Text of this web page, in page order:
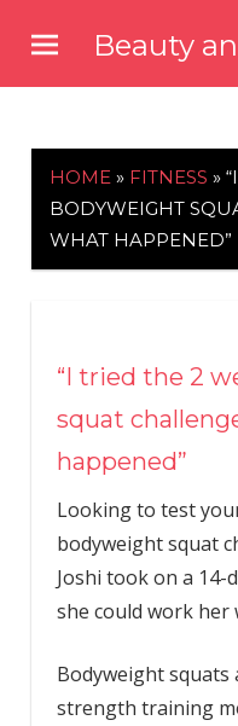
content
Beauty
HOME » FITNESS »
BODYWEIGHT
WHAT HAPPENED”
“I tried the 2
squat
happened”
Looking to test
bodyweight squat
Joshi took on a 14-
she could work her
Bodyweight squats
strength training